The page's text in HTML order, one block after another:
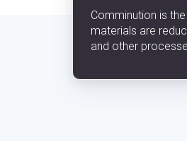
Comminution is
materials are
and other